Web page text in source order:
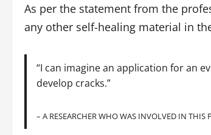
As per the statement from the
any other self-healing material in
“I can imagine an application for an
develop cracks.”
– A RESEARCHER WHO WAS INVOLVED IN THIS